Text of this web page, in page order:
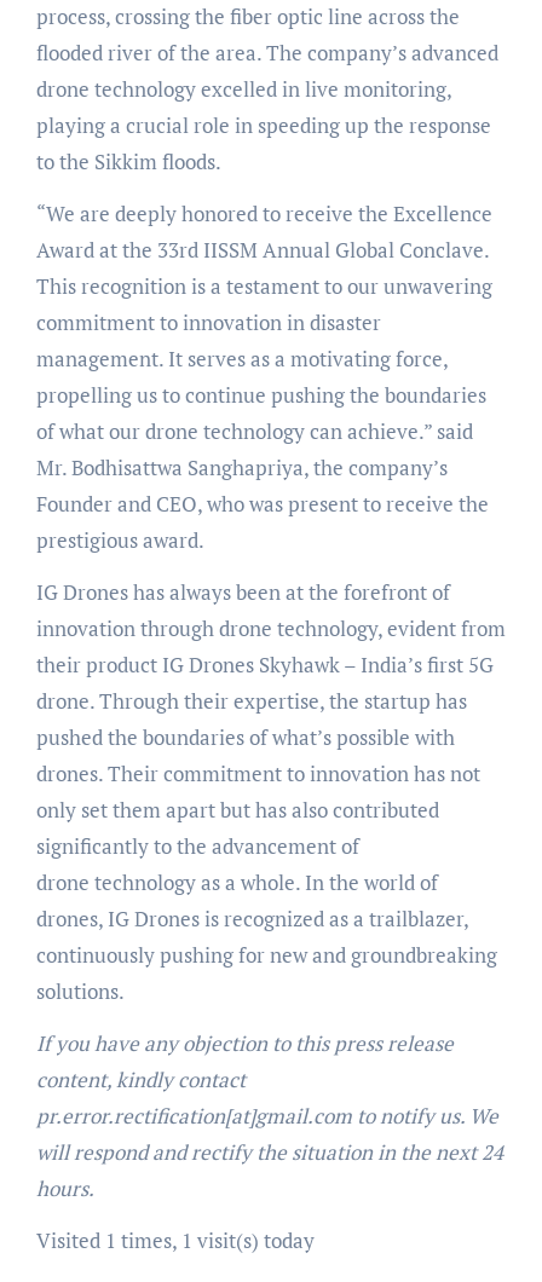
process, crossing the fiber optic line across the
flooded river of the area. The company’s advanced
drone technology excelled in live monitoring,
playing a crucial role in speeding up the response
to the Sikkim floods.
“We are deeply honored to receive the Excellence
Award at the 33rd IISSM Annual Global Conclave.
This recognition is a testament to our unwavering
commitment to innovation in disaster
management. It serves as a motivating force,
propelling us to continue pushing the boundaries
of what our drone technology can achieve.” said
Mr. Bodhisattwa Sanghapriya, the company’s
Founder and CEO, who was present to receive the
prestigious award.
IG Drones has always been at the forefront of
innovation through drone technology, evident from
their product IG Drones Skyhawk – India’s first 5G
drone. Through their expertise, the startup has
pushed the boundaries of what’s possible with
drones. Their commitment to innovation has not
only set them apart but has also contributed
significantly to the advancement of
drone technology as a whole. In the world of
drones, IG Drones is recognized as a trailblazer,
continuously pushing for new and groundbreaking
solutions.
If you have any objection to this press release
content, kindly contact
pr.error.rectification[at]gmail.com to notify us. We
will respond and rectify the situation in the next 24
hours.
Visited 1 times, 1 visit(s) today